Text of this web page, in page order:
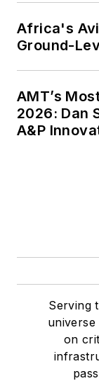
Africa's
Ground-
AMT’s
2026: Dan
A&P
Serving
on